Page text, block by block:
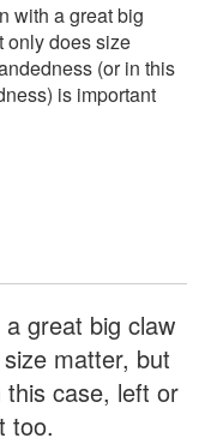
with a great big
only does size
(or in this
is important
great big claw
matter, but
case, left or
too.